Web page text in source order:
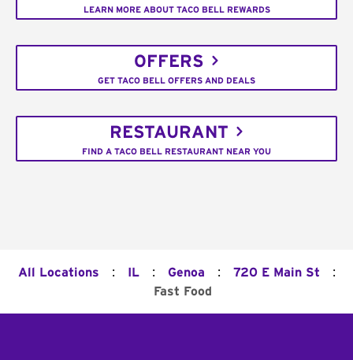
LEARN MORE ABOUT TACO BELL REWARDS
OFFERS
GET TACO BELL OFFERS AND DEALS
RESTAURANT
FIND A TACO BELL RESTAURANT NEAR YOU
All Locations : IL : Genoa : 720 E Main St :
Fast Food